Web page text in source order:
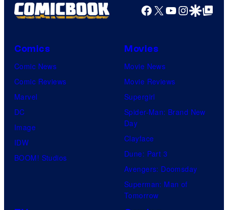
Facebook
X YouTube
GoogleGoogle Top
Comics
Comic News
Comic Reviews
Marvel
DC
Image
IDW
BOOM! Studios
Movies
Movie News
Movie Reviews
Supergirl
Spider-Man: Brand New
Day
Clayface
Dune: Part 3
Avengers: Doomsday
Superman: Man of
Tomorrow